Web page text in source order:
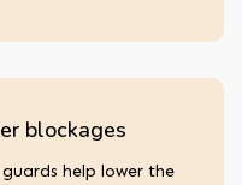
blockages
help lower the